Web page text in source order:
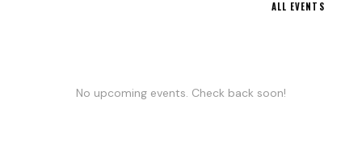
ALL EVENTS
No upcoming events. Check back soon!